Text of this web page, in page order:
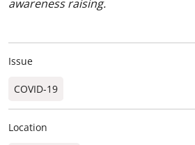
awareness raising.
Issue
COVID-19
Location